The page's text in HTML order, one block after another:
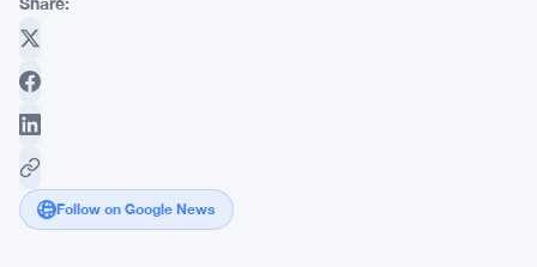
Follow on Google News